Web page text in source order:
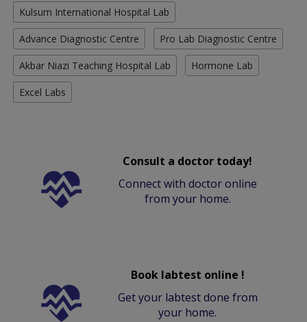
Kulsum International Hospital Lab
Advance Diagnostic Centre Pro Lab Diagnostic Centre
Akbar Niazi Teaching Hospital Lab Hormone Lab
Excel Labs
Consult a doctor today!
Connect with doctor online
from your home.
Book labtest online !
Get your labtest done from
your home.